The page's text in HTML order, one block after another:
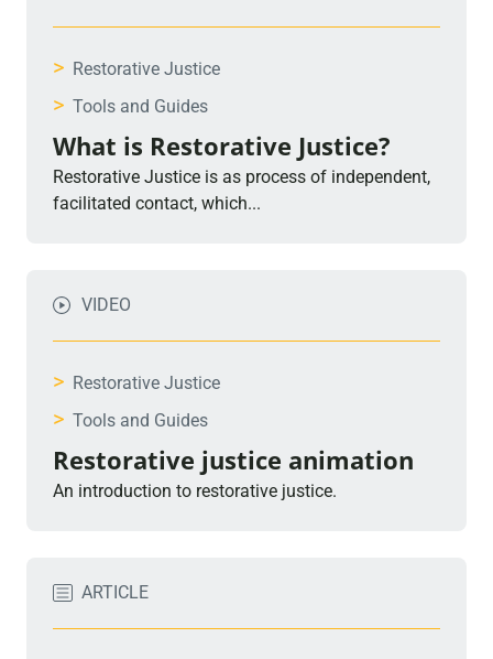
> Restorative Justice
> Tools and Guides
What is Restorative Justice?
Restorative Justice is as process of independent,
facilitated contact, which...
VIDEO
> Restorative Justice
> Tools and Guides
Restorative justice animation
An introduction to restorative justice.
ARTICLE